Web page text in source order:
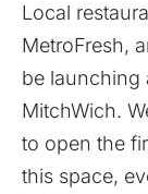
Local
MetroFresh,
be launching
MitchWich.
to open the
this space,